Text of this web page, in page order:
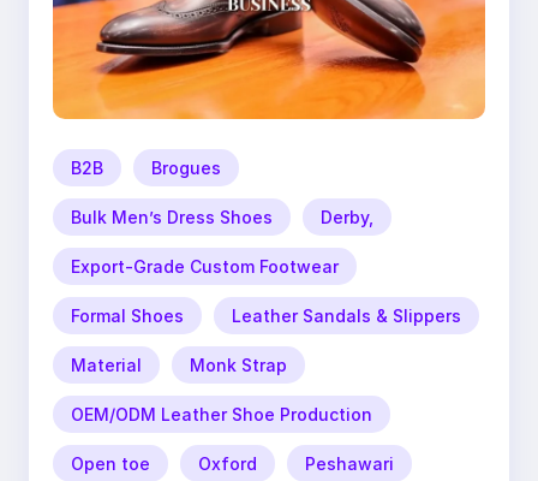
B2B Brogues
Bulk Men’s Dress Shoes Derby,
Export-Grade Custom Footwear
Formal Shoes Leather Sandals & Slippers
Material Monk Strap
OEM/ODM Leather Shoe Production
Open toe Oxford Peshawari